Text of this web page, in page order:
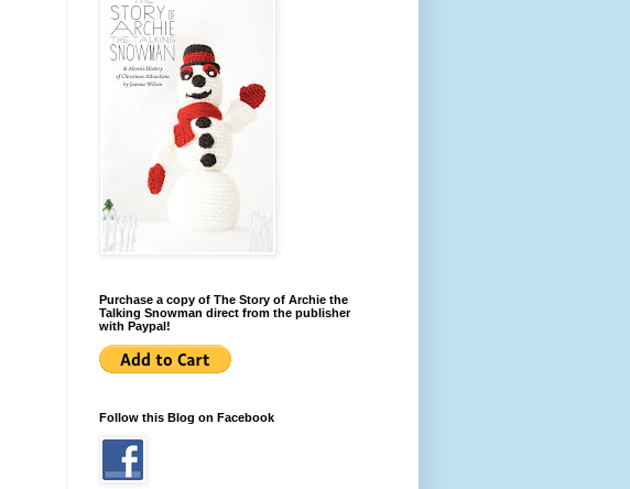
Purchase a copy of The Story of Archie the
Talking Snowman direct from the publisher
with Paypal!
Follow this Blog on Facebook